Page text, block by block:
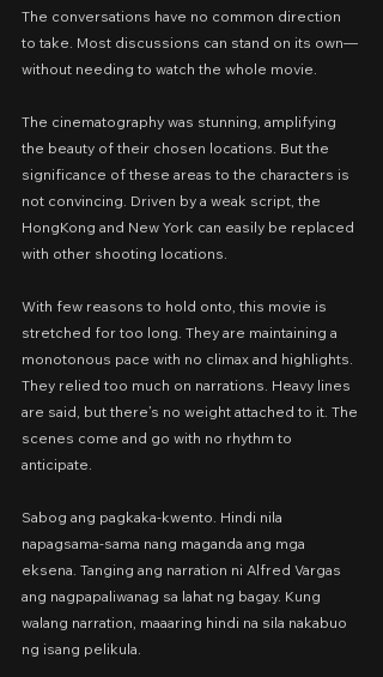
The conversations have no common direction
to take. Most discussions can stand on its own—
without needing to watch the whole movie.
The cinematography was stunning, amplifying
the beauty of their chosen locations. But the
significance of these areas to the characters is
not convincing. Driven by a weak script, the
HongKong and New York can easily be replaced
with other shooting locations.
With few reasons to hold onto, this movie is
stretched for too long. They are maintaining a
monotonous pace with no climax and highlights.
They relied too much on narrations. Heavy lines
are said, but there’s no weight attached to it. The
scenes come and go with no rhythm to
anticipate.
Sabog ang pagkaka-kwento. Hindi nila
napagsama-sama nang maganda ang mga
eksena. Tanging ang narration ni Alfred Vargas
ang nagpapaliwanag sa lahat ng bagay. Kung
walang narration, maaaring hindi na sila nakabuo
ng isang pelikula.